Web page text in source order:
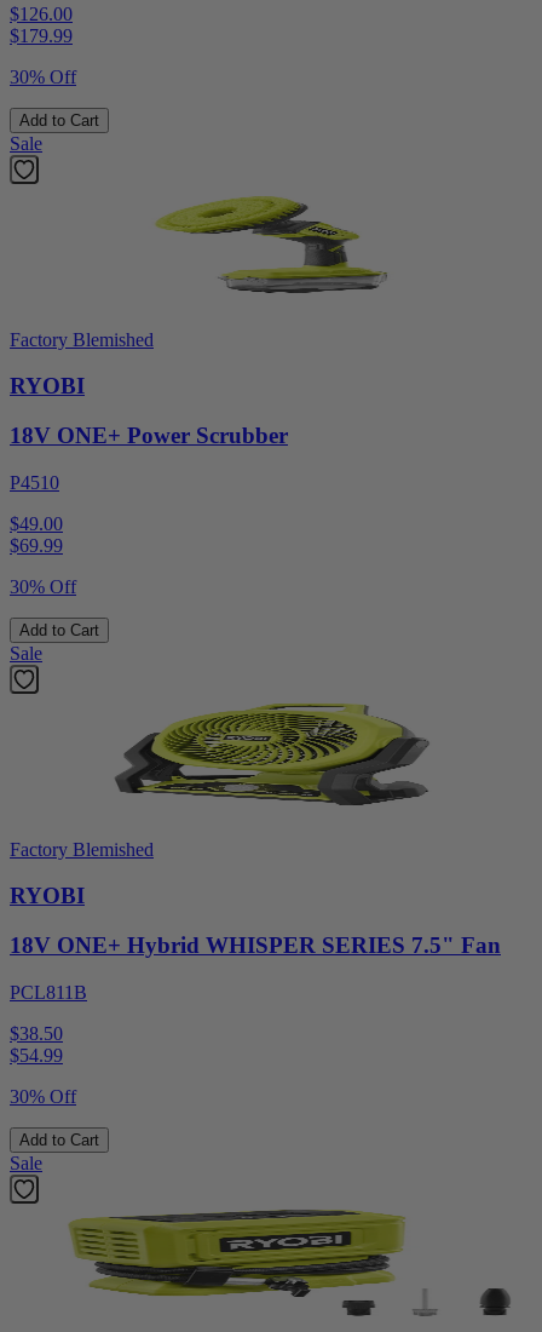
$126.00
$179.99
30% Off
Add to Cart
Sale
Factory Blemished
RYOBI
18V ONE+ Power Scrubber
P4510
$49.00
$69.99
30% Off
Add to Cart
Sale
Factory Blemished
RYOBI
18V ONE+ Hybrid WHISPER SERIES 7.5" Fan
PCL811B
$38.50
$54.99
30% Off
Add to Cart
Sale